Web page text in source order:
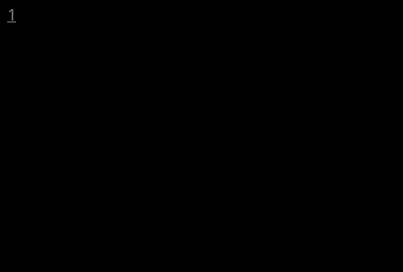
1